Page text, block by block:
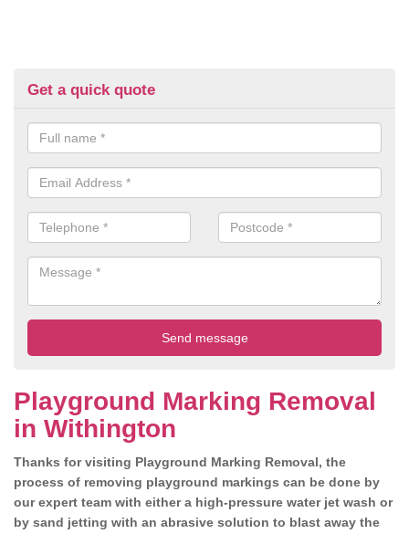
Get a quick quote
Playground Marking Removal
in Withington
Thanks for visiting Playground Marking Removal, the
process of removing playground markings can be done by
our expert team with either a high-pressure water jet wash or
by sand jetting with an abrasive solution to blast away the